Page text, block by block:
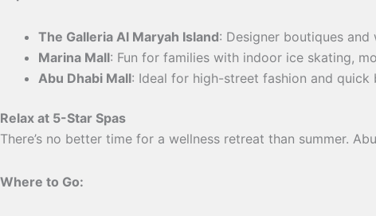
The Galleria Al Maryah Island: Designer boutiques
Marina Mall: Fun for families with indoor ice skating,
Abu Dhabi Mall: Ideal for high-street fashion and quick
Relax at 5-Star Spas
There’s no better time for a wellness retreat than summer.
Where to Go: